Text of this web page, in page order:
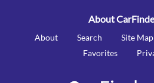
About
About Search Site Map
Favorites